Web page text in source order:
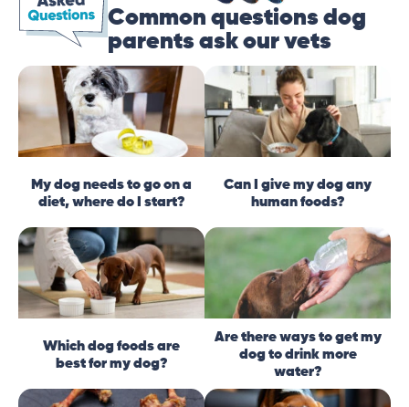
Common questions dog
parents ask our vets
My dog needs to go on a
diet, where do I start?
Can I give my dog any
human foods?
Which dog foods are
best for my dog?
Are there ways to get my
dog to drink more
water?